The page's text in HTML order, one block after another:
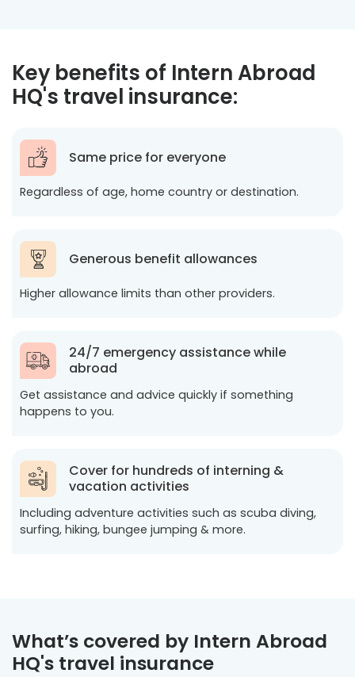
Key benefits of Intern Abroad
HQ's travel insurance:
Same price for everyone
Regardless of age, home country or destination.
Generous benefit allowances
Higher allowance limits than other providers.
24/7 emergency assistance while
abroad
Get assistance and advice quickly if something
happens to you.
Cover for hundreds of interning &
vacation activities
Including adventure activities such as scuba diving,
surfing, hiking, bungee jumping & more.
What’s covered by Intern Abroad
HQ's travel insurance